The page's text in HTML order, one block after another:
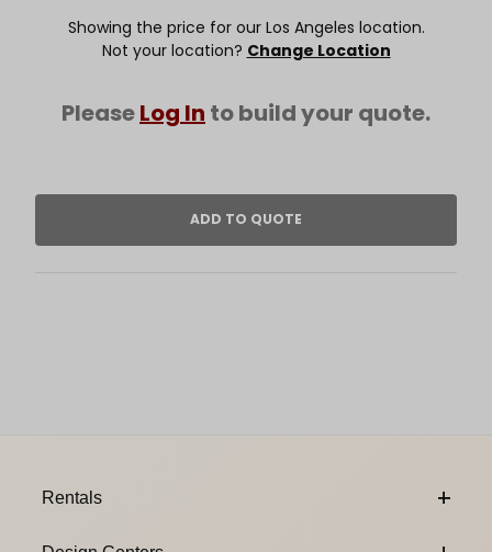
Showing the price for our Los Angeles location.
Not your location? Change Location
PleaseLog In to build your quote.
Rentals